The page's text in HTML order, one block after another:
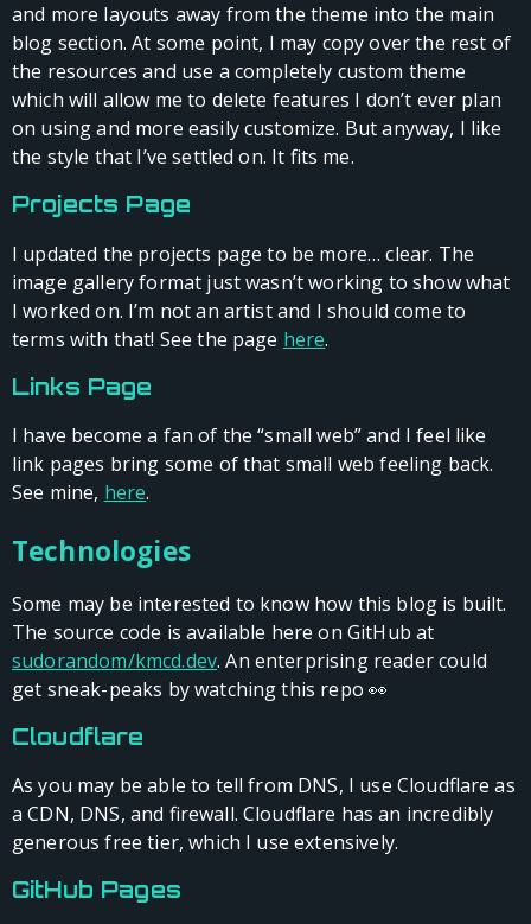
and more layouts away from the theme into the main
blog section. At some point, I may copy over the rest of
the resources and use a completely custom theme
which will allow me to delete features I don’t ever plan
on using and more easily customize. But anyway, I like
the style that I’ve settled on. It fits me.
Projects Page
I updated the projects page to be more… clear. The
image gallery format just wasn’t working to show what
I worked on. I’m not an artist and I should come to
terms with that! See the page here.
Links Page
I have become a fan of the “small web” and I feel like
link pages bring some of that small web feeling back.
See mine, here.
Technologies
Some may be interested to know how this blog is built.
The source code is available here on GitHub at
sudorandom/kmcd.dev. An enterprising reader could
get sneak-peaks by watching this repo 👀
Cloudflare
As you may be able to tell from DNS, I use Cloudflare as
a CDN, DNS, and firewall. Cloudflare has an incredibly
generous free tier, which I use extensively.
GitHub Pages